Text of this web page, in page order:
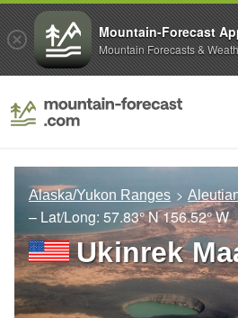
Alaska/Yukon Ranges
– Lat/Long: 57.83° N156.52° W
Ukinrek
Mountain-Forecast
Mountain Forecasts &